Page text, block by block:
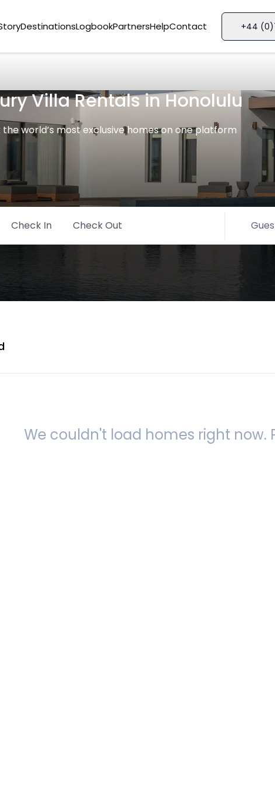
DestinationsLogbookPartnersHelpContact +44
Villa Rentals in Honolulu
the world’s most exclusive homes on one platform
Check In Check Out
We couldn't load homes right now.